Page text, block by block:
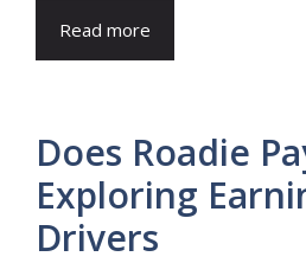
Read more
Does Roadie
Exploring
Drivers